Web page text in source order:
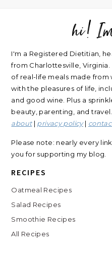
hi!
I'm a Registered Dietitian,
from Charlottesville, Virginia.
of real-life meals made
with the pleasures of life,
and good wine. Plus a
beauty, parenting, and travel.
about| privacy policy|
Please note: nearly every
you for supporting my blog.
RECIPES
Oatmeal Recipes
Salad Recipes
Smoothie Recipes
All Recipes